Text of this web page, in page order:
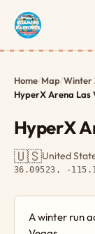
Home/Map/Winter
HyperX Arena Las
HyperX
🇺🇸United
36.09523, -
A winter run